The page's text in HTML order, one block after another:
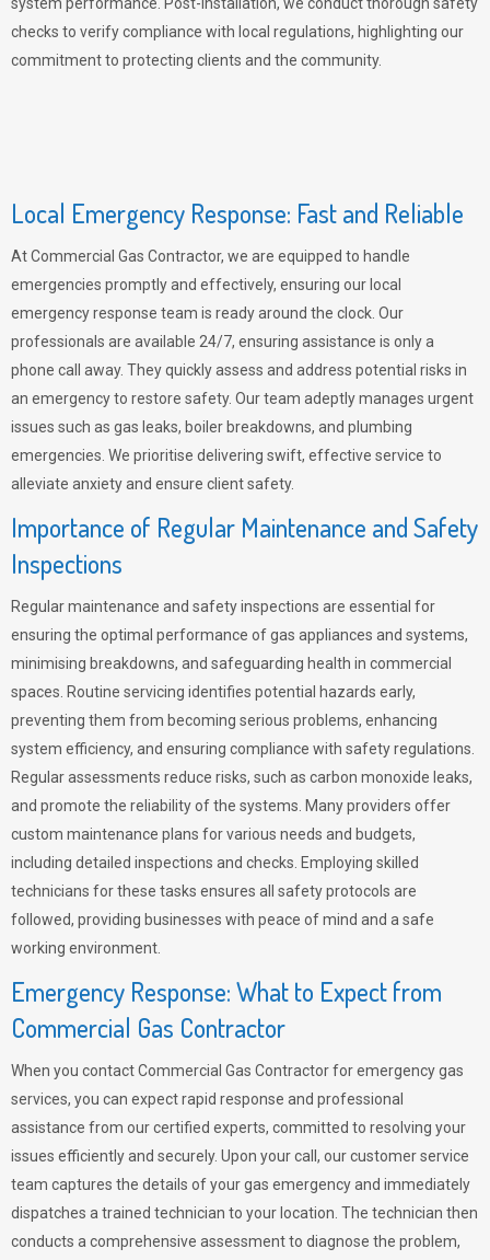
checks to verify compliance with local regulations, highlighting our
commitment to protecting clients and the community.
Local Emergency Response: Fast and Reliable
At Commercial Gas Contractor, we are equipped to handle
emergencies promptly and effectively, ensuring our local
emergency response team is ready around the clock. Our
professionals are available 24/7, ensuring assistance is only a
phone call away. They quickly assess and address potential risks in
an emergency to restore safety. Our team adeptly manages urgent
issues such as gas leaks, boiler breakdowns, and plumbing
emergencies. We prioritise delivering swift, effective service to
alleviate anxiety and ensure client safety.
Importance of Regular Maintenance and Safety
Inspections
Regular maintenance and safety inspections are essential for
ensuring the optimal performance of gas appliances and systems,
minimising breakdowns, and safeguarding health in commercial
spaces. Routine servicing identifies potential hazards early,
preventing them from becoming serious problems, enhancing
system efficiency, and ensuring compliance with safety regulations.
Regular assessments reduce risks, such as carbon monoxide leaks,
and promote the reliability of the systems. Many providers offer
custom maintenance plans for various needs and budgets,
including detailed inspections and checks. Employing skilled
technicians for these tasks ensures all safety protocols are
followed, providing businesses with peace of mind and a safe
working environment.
Emergency Response: What to Expect from
Commercial Gas Contractor
When you contact Commercial Gas Contractor for emergency gas
services, you can expect rapid response and professional
assistance from our certified experts, committed to resolving your
issues efficiently and securely. Upon your call, our customer service
team captures the details of your gas emergency and immediately
dispatches a trained technician to your location. The technician then
conducts a comprehensive assessment to diagnose the problem,